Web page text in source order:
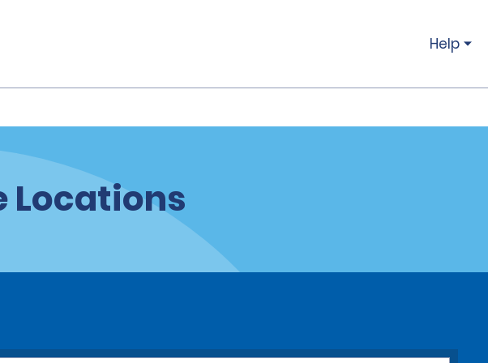
Help
Locations